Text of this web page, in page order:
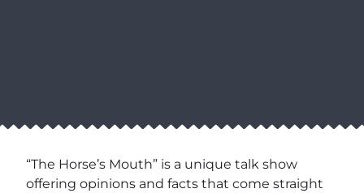
“The Horse’s Mouth” is a unique talk show
offering opinions and facts that come straight